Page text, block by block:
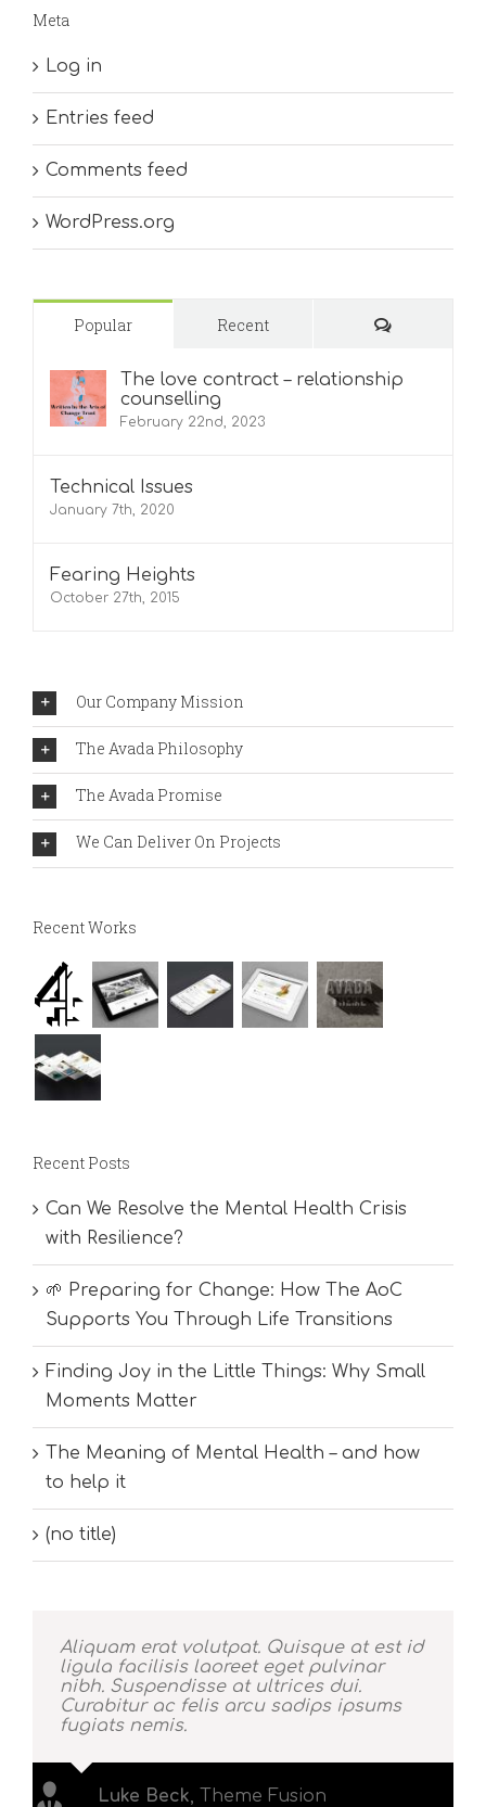
Meta
Log in
Entries feed
Comments feed
WordPress.org
Popular Recent Comments
The love contract – relationship
counselling
February 22nd, 2023
Technical Issues
January 7th, 2020
Fearing Heights
October 27th, 2015
Our Company Mission
The Avada Philosophy
The Avada Promise
We Can Deliver On Projects
Recent Works
Recent Posts
Can We Resolve the Mental Health Crisis
with Resilience?
🌱 Preparing for Change: How The AoC
Supports You Through Life Transitions
Finding Joy in the Little Things: Why Small
Moments Matter
The Meaning of Mental Health – and how
to help it
(no title)
Aliquam erat volutpat. Quisque at est id
ligula facilisis laoreet eget pulvinar
nibh. Suspendisse at ultrices dui.
Curabitur ac felis arcu sadips ipsums
fugiats nemis.
Luke Beck, Theme Fusion